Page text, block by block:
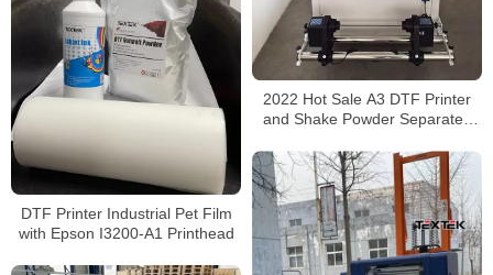
2022 Hot Sale A3 DTF Printer
and Shake Powder Separated
DTF Printer Industrial Pet Film
with Epson I3200-A1 Printhead